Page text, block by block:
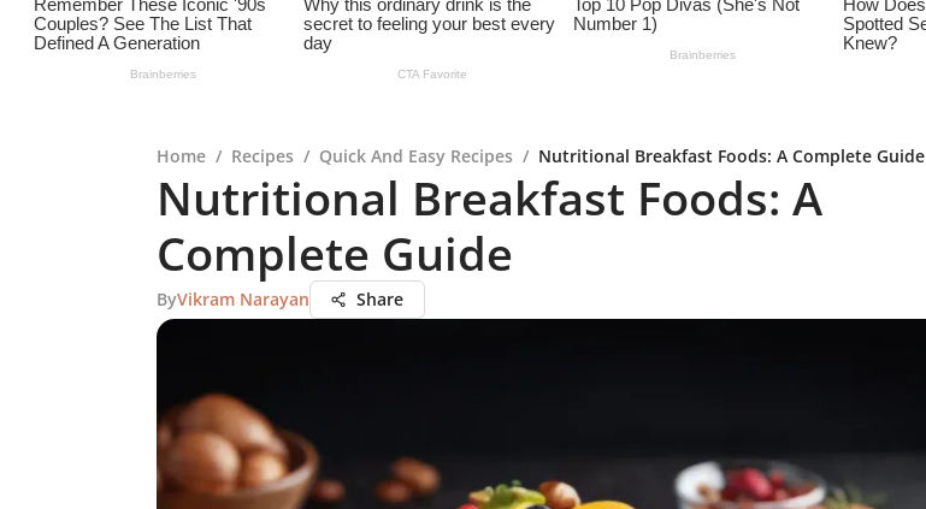
Home / Recipes / Quick And Easy Recipes / Nutritional Breakfast Foods: A Complete Guide
Nutritional Breakfast Foods: A
Complete Guide
ByVikram Narayan Share